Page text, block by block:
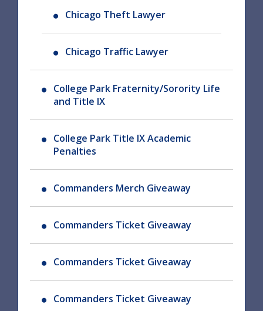
Chicago Theft Lawyer
Chicago Traffic Lawyer
College Park Fraternity/Sorority Life
and Title IX
College Park Title IX Academic
Penalties
Commanders Merch Giveaway
Commanders Ticket Giveaway
Commanders Ticket Giveaway
Commanders Ticket Giveaway